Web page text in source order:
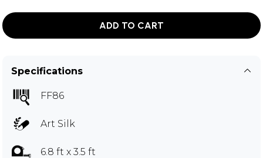
ADD TO CART
Specifications
FF86
Art Silk
6.8 ft x 3.5 ft